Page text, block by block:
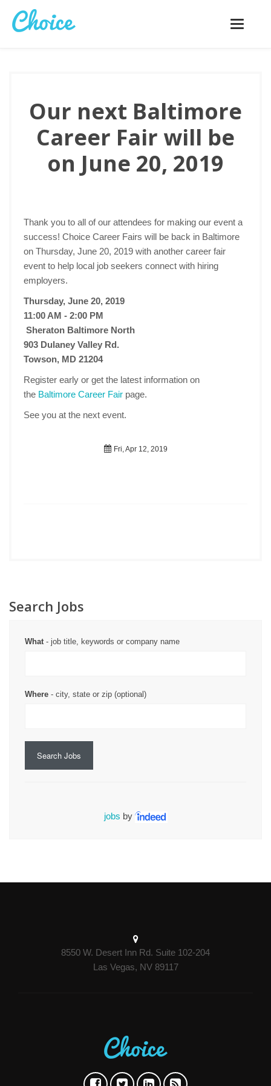
Toggle
Our next Baltimore
Career Fair will be
on June 20, 2019
Thank you to all of our attendees for making our event a
success! Choice Career Fairs will be back in Baltimore
on Thursday, June 20, 2019 with another career fair
event to help local job seekers connect with hiring
employers.
Thursday, June 20, 2019
11:00 AM - 2:00 PM
Sheraton Baltimore North
903 Dulaney Valley Rd.
Towson, MD 21204
Register early or get the latest information on
the Baltimore Career Fair page.
See you at the next event.
Fri, Apr 12, 2019
Search Jobs
What- job title, keywords or company name
Where - city, state or zip (optional)
Search Jobs
jobs by
8550 W. Desert Inn Rd. Suite 102-204
Las Vegas, NV 89117